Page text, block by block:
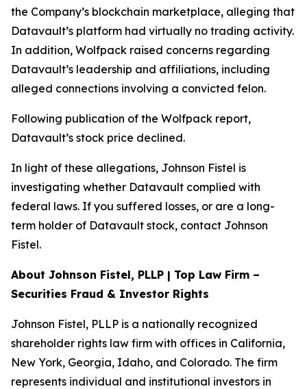
the Company’s blockchain marketplace, alleging that
Datavault’s platform had virtually no trading activity.
In addition, Wolfpack raised concerns regarding
Datavault’s leadership and affiliations, including
alleged connections involving a convicted felon.
Following publication of the Wolfpack report,
Datavault’s stock price declined.
In light of these allegations, Johnson Fistel is
investigating whether Datavault complied with
federal laws. If you suffered losses, or are a long-
term holder of Datavault stock, contact Johnson
Fistel.
About Johnson Fistel, PLLP | Top Law Firm –
Securities Fraud & Investor Rights
Johnson Fistel, PLLP is a nationally recognized
shareholder rights law firm with offices in California,
New York, Georgia, Idaho, and Colorado. The firm
represents individual and institutional investors in